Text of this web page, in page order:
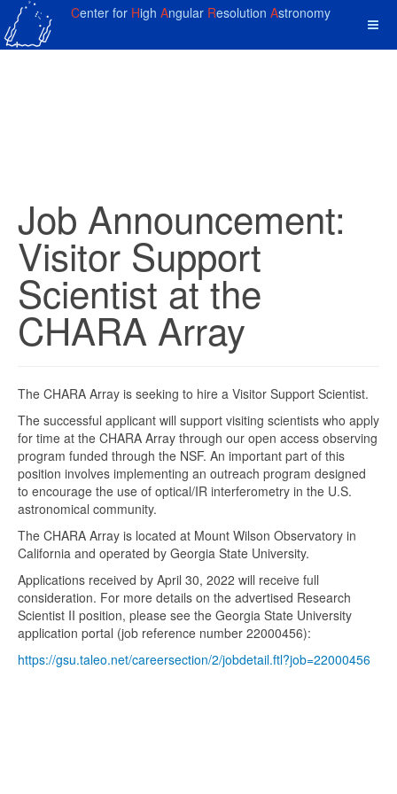
Center for High Angular Resolution Astronomy
Job Announcement:
Visitor Support
Scientist at the
CHARA Array
The CHARA Array is seeking to hire a Visitor Support Scientist.
The successful applicant will support visiting scientists who apply
for time at the CHARA Array through our open access observing
program funded through the NSF. An important part of this
position involves implementing an outreach program designed
to encourage the use of optical/IR interferometry in the U.S.
astronomical community.
The CHARA Array is located at Mount Wilson Observatory in
California and operated by Georgia State University.
Applications received by April 30, 2022 will receive full
consideration. For more details on the advertised Research
Scientist II position, please see the Georgia State University
application portal (job reference number 22000456):
https://gsu.taleo.net/careersection/2/jobdetail.ftl?job=22000456